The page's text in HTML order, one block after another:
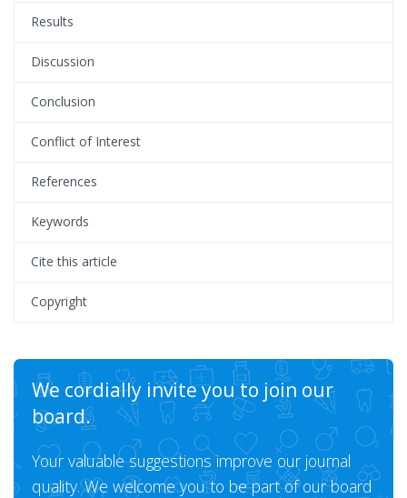
Results
Discussion
Conclusion
Conflict of Interest
References
Keywords
Cite this article
Copyright
We cordially invite you to join our
board.
Your valuable suggestions improve our journal
quality. We welcome you to be part of our board